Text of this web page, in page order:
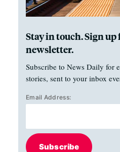
Stay in touch. Sign
newsletter.
Subscribe to News Daily for
stories, sent to your inbox
Email Address:
Subscribe